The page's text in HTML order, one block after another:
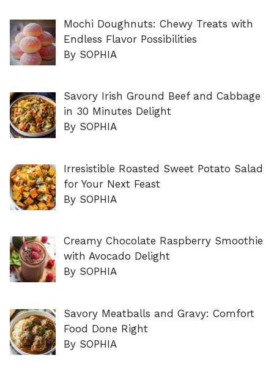
Mochi Doughnuts: Chewy Treats with
Endless Flavor Possibilities
By SOPHIA
Savory Irish Ground Beef and Cabbage
in 30 Minutes Delight
By SOPHIA
Irresistible Roasted Sweet Potato Salad
for Your Next Feast
By SOPHIA
Creamy Chocolate Raspberry Smoothie
with Avocado Delight
By SOPHIA
Savory Meatballs and Gravy: Comfort
Food Done Right
By SOPHIA